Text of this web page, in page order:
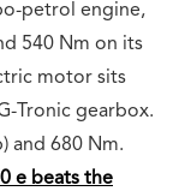
petrol engine,
540 Nm on its
motor sits
Tronic gearbox.
and 680 Nm.
e beats the